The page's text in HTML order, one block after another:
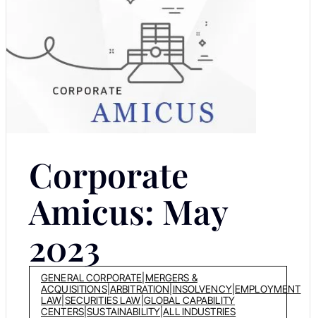
Corporate
Amicus: May
2023
GENERAL CORPORATE MERGERS &
ACQUISITIONS| ARBITRATION INSOLVENCY| EMPLOYMENT
LAW SECURITIES LAW GLOBAL CAPABILITY
CENTERS|SUSTAINABILITY |ALL INDUSTRIES